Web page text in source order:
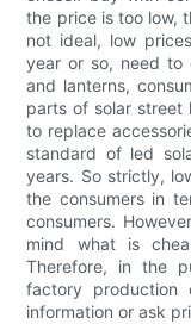
the price is too low,
not ideal, low
year or so, need to
and lanterns,
parts of solar street
to replace
standard of led
years. So strictly,
the consumers in
consumers.
mind what is
Therefore, in the
factory production
information or ask